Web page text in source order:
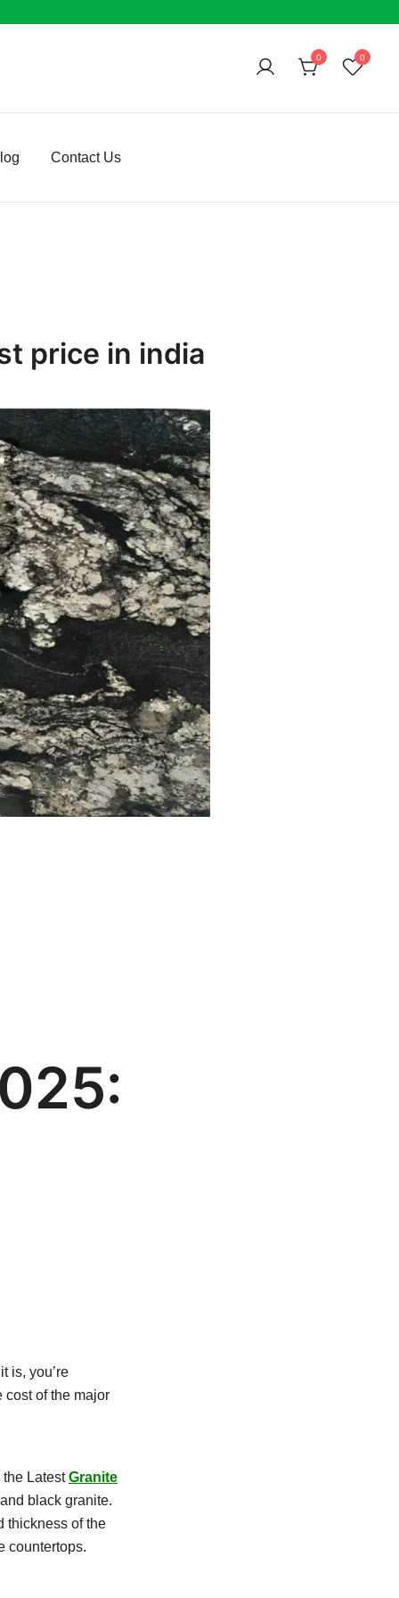
0 0
Contact Us
price in india
is, you’re
cost of the major
the LatestGranite
black granite.
thickness of the
countertops.